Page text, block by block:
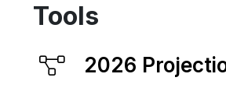
Tools
2026